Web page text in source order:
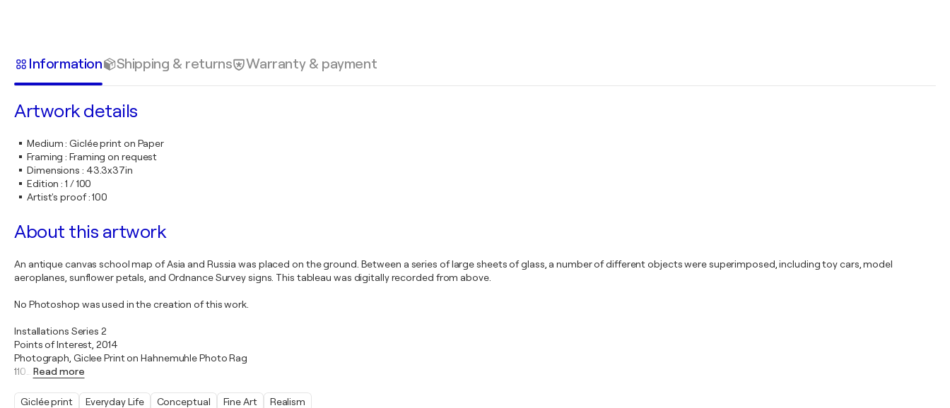
Information Shipping & returns Warranty & payment
Artwork details
Medium:Giclée print on Paper
Framing :Framing on request
Dimensions : 43.3x37in
Edition :1 / 100
Artist's proof:100
About this artwork
An antique canvas school map of Asia and Russia was placed on the ground. Between a series of large sheets of glass, a number of different objects were superimposed, including toy cars, model
aeroplanes, sunflower petals, and Ordnance Survey signs. This tableau was digitally recorded from above.
No Photoshop was used in the creation of this work.
Installations Series 2
Points of Interest, 2014
Photograph, Giclee Print on Hahnemuhle Photo Rag
110
Read more
Giclée print Everyday Life Conceptual Fine Art Realism